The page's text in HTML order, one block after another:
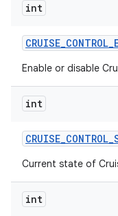
int
CRUISE_CONTROL_
Enable or disable
int
CRUISE_CONTROL_
Current state of
int